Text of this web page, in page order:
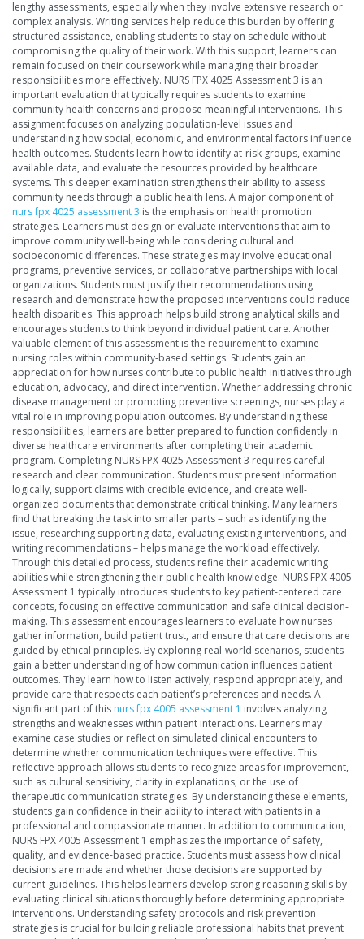
lengthy assessments, especially when they involve extensive research or
complex analysis. Writing services help reduce this burden by offering
structured assistance, enabling students to stay on schedule without
compromising the quality of their work. With this support, learners can
remain focused on their coursework while managing their broader
responsibilities more effectively. NURS FPX 4025 Assessment 3 is an
important evaluation that typically requires students to examine
community health concerns and propose meaningful interventions. This
assignment focuses on analyzing population-level issues and
understanding how social, economic, and environmental factors influence
health outcomes. Students learn how to identify at-risk groups, examine
available data, and evaluate the resources provided by healthcare
systems. This deeper examination strengthens their ability to assess
community needs through a public health lens. A major component of
nurs fpx 4025 assessment 3 is the emphasis on health promotion
strategies. Learners must design or evaluate interventions that aim to
improve community well-being while considering cultural and
socioeconomic differences. These strategies may involve educational
programs, preventive services, or collaborative partnerships with local
organizations. Students must justify their recommendations using
research and demonstrate how the proposed interventions could reduce
health disparities. This approach helps build strong analytical skills and
encourages students to think beyond individual patient care. Another
valuable element of this assessment is the requirement to examine
nursing roles within community-based settings. Students gain an
appreciation for how nurses contribute to public health initiatives through
education, advocacy, and direct intervention. Whether addressing chronic
disease management or promoting preventive screenings, nurses play a
vital role in improving population outcomes. By understanding these
responsibilities, learners are better prepared to function confidently in
diverse healthcare environments after completing their academic
program. Completing NURS FPX 4025 Assessment 3 requires careful
research and clear communication. Students must present information
logically, support claims with credible evidence, and create well-
organized documents that demonstrate critical thinking. Many learners
find that breaking the task into smaller parts – such as identifying the
issue, researching supporting data, evaluating existing interventions, and
writing recommendations – helps manage the workload effectively.
Through this detailed process, students refine their academic writing
abilities while strengthening their public health knowledge. NURS FPX 4005
Assessment 1 typically introduces students to key patient-centered care
concepts, focusing on effective communication and safe clinical decision-
making. This assessment encourages learners to evaluate how nurses
gather information, build patient trust, and ensure that care decisions are
guided by ethical principles. By exploring real-world scenarios, students
gain a better understanding of how communication influences patient
outcomes. They learn how to listen actively, respond appropriately, and
provide care that respects each patient’s preferences and needs. A
significant part of this nurs fpx 4005 assessment 1 involves analyzing
strengths and weaknesses within patient interactions. Learners may
examine case studies or reflect on simulated clinical encounters to
determine whether communication techniques were effective. This
reflective approach allows students to recognize areas for improvement,
such as cultural sensitivity, clarity in explanations, or the use of
therapeutic communication strategies. By understanding these elements,
students gain confidence in their ability to interact with patients in a
professional and compassionate manner. In addition to communication,
NURS FPX 4005 Assessment 1 emphasizes the importance of safety,
quality, and evidence-based practice. Students must assess how clinical
decisions are made and whether those decisions are supported by
current guidelines. This helps learners develop strong reasoning skills by
evaluating clinical situations thoroughly before determining appropriate
interventions. Understanding safety protocols and risk prevention
strategies is crucial for building reliable professional habits that prevent